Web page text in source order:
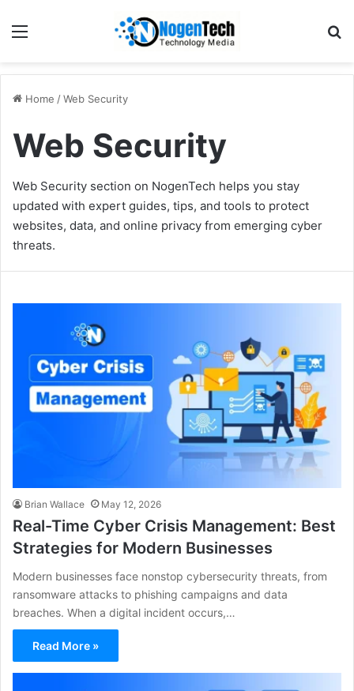
Home /Web Security
Web Security
Web Security section on NogenTech helps you stay
updated with expert guides, tips, and tools to protect
websites, data, and online privacy from emerging cyber
threats.
Brian Wallace May 12, 2026
Real-Time Cyber Crisis Management: Best
Strategies for Modern Businesses
Modern businesses face nonstop cybersecurity threats, from
ransomware attacks to phishing campaigns and data
breaches. When a digital incident occurs,…
Read More »